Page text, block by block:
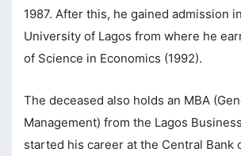
panel
Panel
1987. After this, he gained admission
University of Lagos from where he
of Science in Economics (1992).
The deceased also holds an MBA
Management) from the Lagos
started his career at the Central Bank